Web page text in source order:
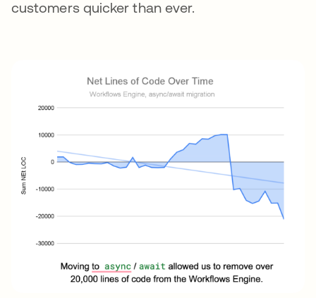
customers quicker than ever.